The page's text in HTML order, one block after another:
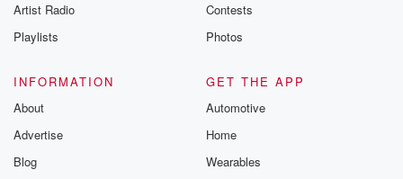
Artist Radio
Playlists
Contests
Photos
INFORMATION
About
Advertise
Blog
GET THE APP
Automotive
Home
Wearables